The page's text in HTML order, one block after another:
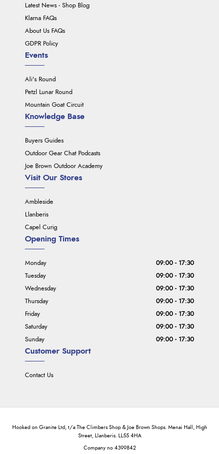
Latest News - Shop Blog
Klarna FAQs
About Us FAQs
GDPR Policy
Events
Ali's Round
Petzl Lunar Round
Mountain Goat Circuit
Knowledge Base
Buyers Guides
Outdoor Gear Chat Podcasts
Joe Brown Outdoor Academy
Visit Our Stores
Ambleside
Llanberis
Capel Curig
Customer Support
Contact Us
Opening Times
Monday
09:00 - 17:30
Tuesday
09:00 - 17:30
Wednesday
09:00 - 17:30
Thursday
09:00 - 17:30
Friday
09:00 - 17:30
Saturday
09:00 - 17:30
Sunday
09:00 - 17:30
Hooked on Granite Ltd, t/a The Climbers Shop & Joe Brown Shops. Menai Hall, High
Street, Llanberis. LL55 4HA
Company no 4399842